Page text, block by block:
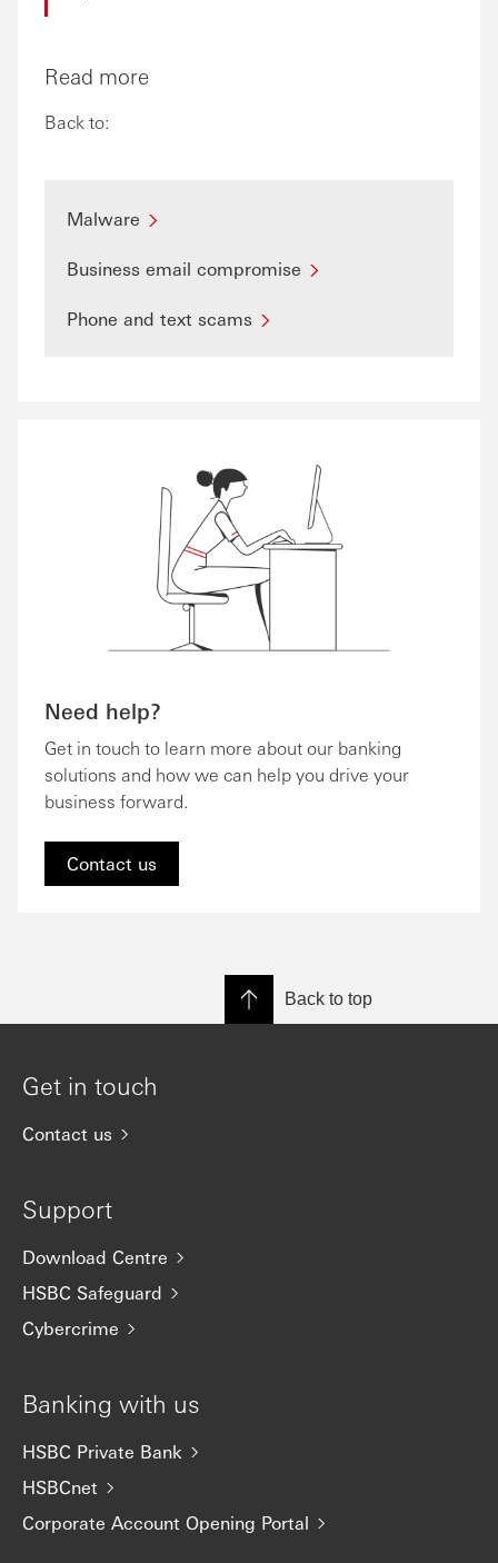
Read more
Back to:
Malware
Business email compromise
Phone and text scams
Need help?
Get in touch to learn more about our banking
solutions and how we can help you drive your
business forward.
Contact us
Back to top
Get in touch
Contact us
Support
Download Centre
HSBC Safeguard
Cybercrime
Banking with us
HSBC Private Bank
HSBCnet
Corporate Account Opening Portal